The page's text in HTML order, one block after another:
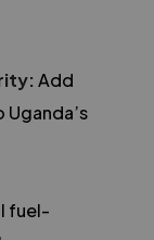
Add
fuel-